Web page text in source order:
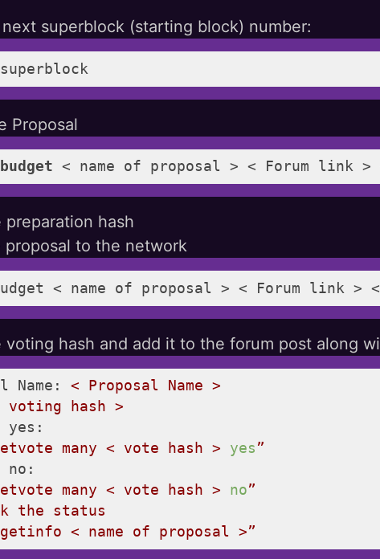
superblock (starting block) number:
Proposal
< name of proposal > < Forum link >
preparation hash
proposal to the network
< name of proposal > < Forum link >
voting hash and add it to the forum post along
Name: < Proposal Name >
voting hash >
yes:
many < vote hash > yes ”
no:
many < vote hash > no”
the
status
< name of proposal >”